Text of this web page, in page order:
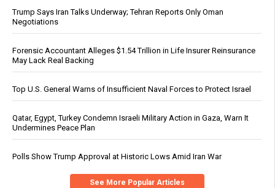
Trump Says Iran Talks Underway; Tehran Reports Only Oman
Negotiations
Forensic Accountant Alleges $1.54 Trillion in Life Insurer Reinsurance
May Lack Real Backing
Top U.S. General Warns of Insufficient Naval Forces to Protect Israel
Qatar, Egypt, Turkey Condemn Israeli Military Action in Gaza, Warn It
Undermines Peace Plan
Polls Show Trump Approval at Historic Lows Amid Iran War
See More Popular Articles